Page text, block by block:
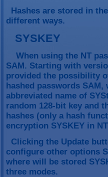
Hashes are stored in
different ways.
SYSKEY
When using the NT
SAM. Starting with
provided the possibility
hashed passwords SAM,
abbreviated name of
random 128-bit key and
hashes (only a hash
encryption SYSKEY in
Clicking the Update
configure other options
where will be stored
three modes.